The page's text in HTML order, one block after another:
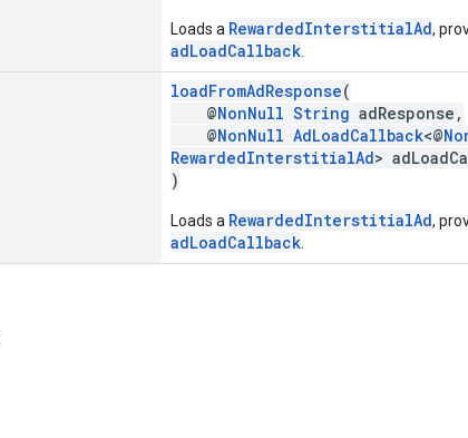
Loads a RewardedInterstitialAd,
adLoadCallback
loadFromAdResponse(
@NonNull String adResponse,
@NonNull AdLoadCallback<@
RewardedInterstitialAd>
)
Loads a RewardedInterstitialAd,
adLoadCallback